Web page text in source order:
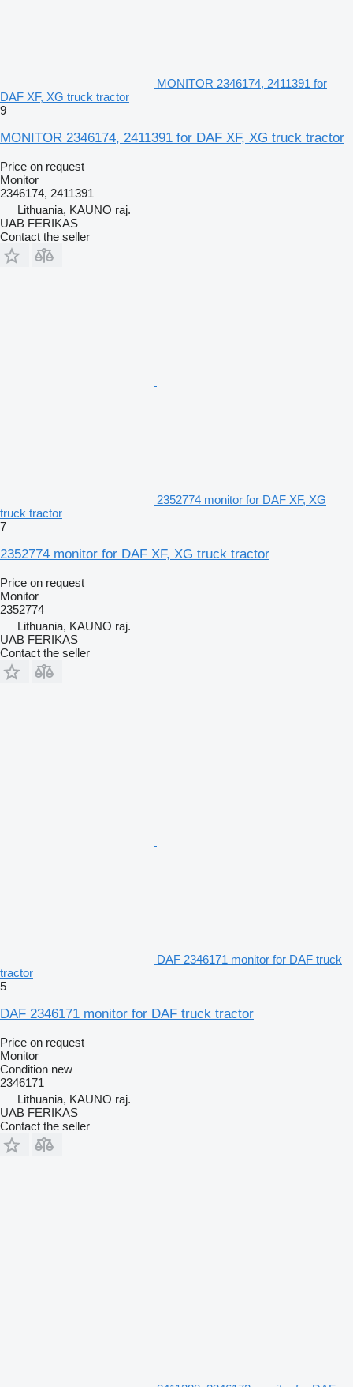
MONITOR 2346174, 2411391 for
DAF XF, XG truck tractor
9
MONITOR 2346174, 2411391 for DAF XF, XG truck tractor
Price on request
Monitor
2346174, 2411391
Lithuania, KAUNO raj.
UAB FERIKAS
Contact the seller
2352774 monitor for DAF XF, XG
truck tractor
7
2352774 monitor for DAF XF, XG truck tractor
Price on request
Monitor
2352774
Lithuania, KAUNO raj.
UAB FERIKAS
Contact the seller
DAF 2346171 monitor for DAF truck
tractor
5
DAF 2346171 monitor for DAF truck tractor
Price on request
Monitor
Condition new
2346171
Lithuania, KAUNO raj.
UAB FERIKAS
Contact the seller